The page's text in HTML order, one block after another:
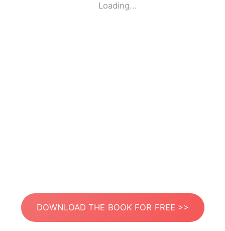
Loading...
DOWNLOAD THE BOOK FOR FREE >>